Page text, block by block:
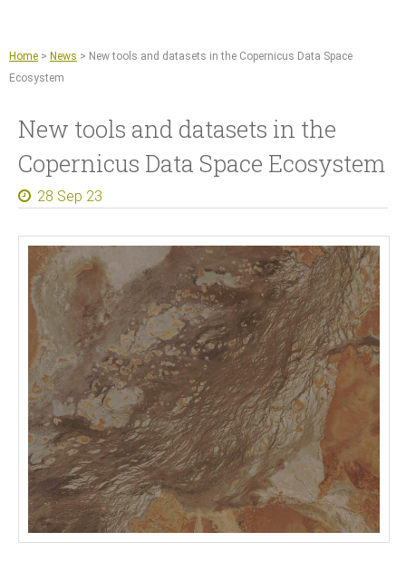
Copernicus Data Space Ecosystem
About
What we do
References
Documents and Articles
Press
Contact
Careers
LANGUAGE
SL
Home > News > New tools and datasets in the Copernicus Data Space
Ecosystem
New tools and datasets in the
Copernicus Data Space Ecosystem
28 Sep 23